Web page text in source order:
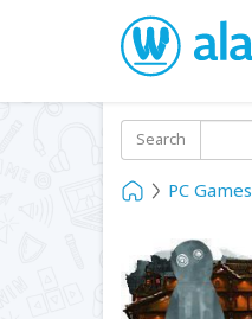
Search
PC Games